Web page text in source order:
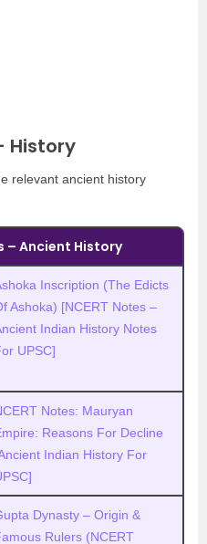
History
relevant ancient history
– Ancient History
Inscription (The Edicts
Ashoka) [NCERT Notes –
Indian History Notes
UPSC]
Notes: Mauryan
Reasons For Decline
Indian History For
Dynasty – Origin &
Rulers (NCERT